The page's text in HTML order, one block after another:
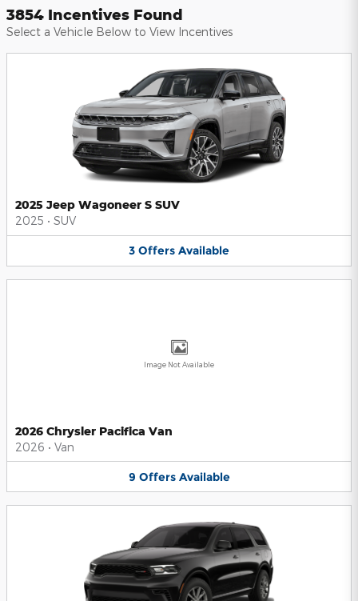
3854 Incentives Found
Select a Vehicle Below to View Incentives
2025 Jeep Wagoneer S SUV
2025 • SUV
3 Offers Available
Image Not Available
2026 Chrysler Pacifica Van
2026 • Van
9 Offers Available